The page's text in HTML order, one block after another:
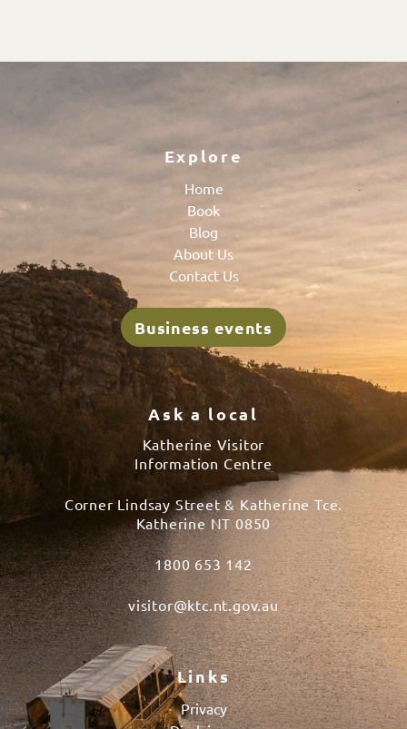
Explore
Home
Book
Blog
About Us
Contact Us
Business events
Ask a local
Katherine Visitor
Information Centre
Corner Lindsay Street & Katherine Tce.
Katherine NT 0850
1800 653 142
visitor@ktc.nt.gov.au
Links
Privacy